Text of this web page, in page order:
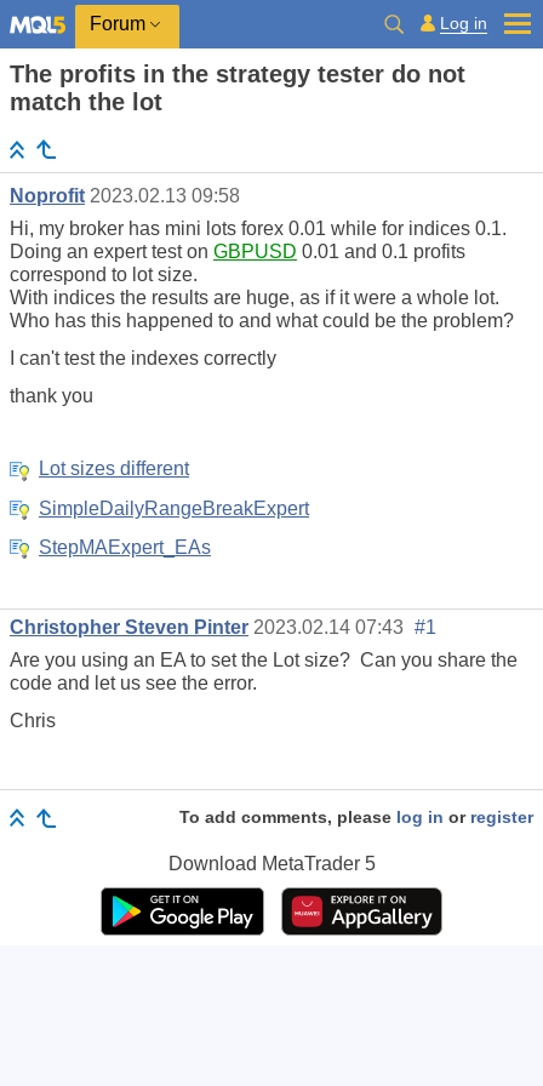
Forum Log in
The profits in the strategy tester do not
match the lot
Noprofit 2023.02.13 09:58
Hi, my broker has mini lots forex 0.01 while for indices 0.1.
Doing an expert test on GBPUSD 0.01 and 0.1 profits
correspond to lot size.
With indices the results are huge, as if it were a whole lot.
Who has this happened to and what could be the problem?
I can't test the indexes correctly
thank you
Lot sizes different
SimpleDailyRangeBreakExpert
StepMAExpert_EAs
Christopher Steven Pinter 2023.02.14 07:43 #1
Are you using an EA to set the Lot size? Can you share the
code and let us see the error.
Chris
To add comments, please log in or register
Download MetaTrader 5